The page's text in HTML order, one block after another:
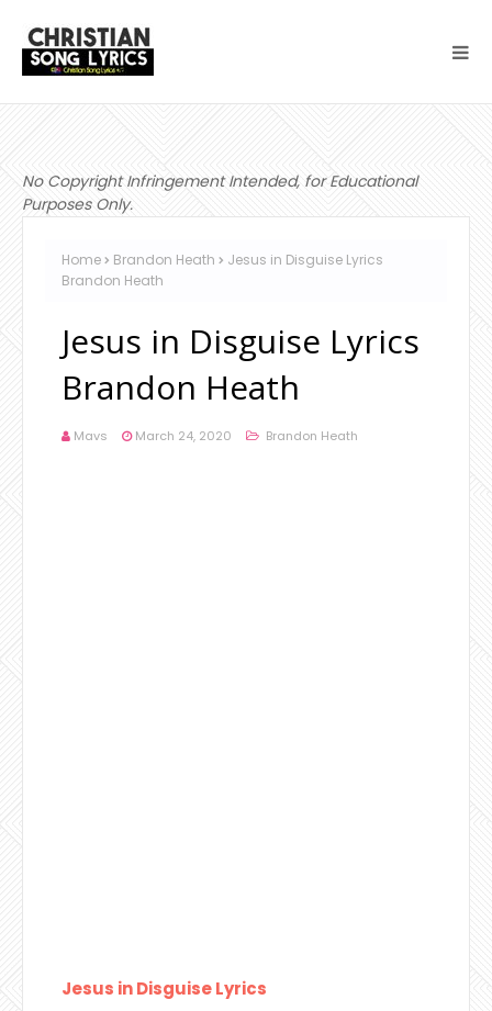
No Copyright Infringement Intended, for Educational
Purposes Only.
Home Brandon Heath
Jesus in Disguise Lyrics
Brandon Heath
Jesus in Disguise Lyrics
Brandon Heath
Mavs March 24, 2020 Brandon Heath
Jesus in Disguise Lyrics